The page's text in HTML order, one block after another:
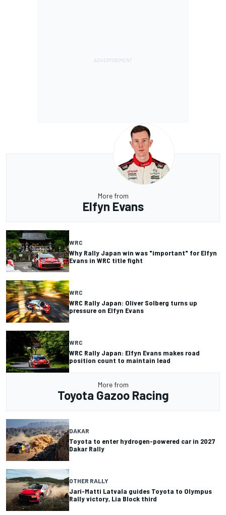
More from
Elfyn Evans
WRC
Why Rally Japan win was "important" for Elfyn
Evans in WRC title fight
WRC
WRC Rally Japan: Oliver Solberg turns up
pressure on Elfyn Evans
WRC
WRC Rally Japan: Elfyn Evans makes road
position count to maintain lead
More from
Toyota Gazoo Racing
DAKAR
Toyota to enter hydrogen-powered car in 2027
Dakar Rally
OTHER RALLY
Jari-Matti Latvala guides Toyota to Olympus
Rally victory, Lia Block third